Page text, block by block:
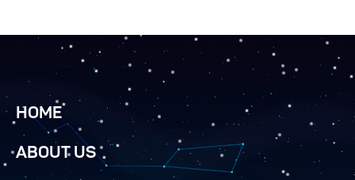
HOME
ABOUT US